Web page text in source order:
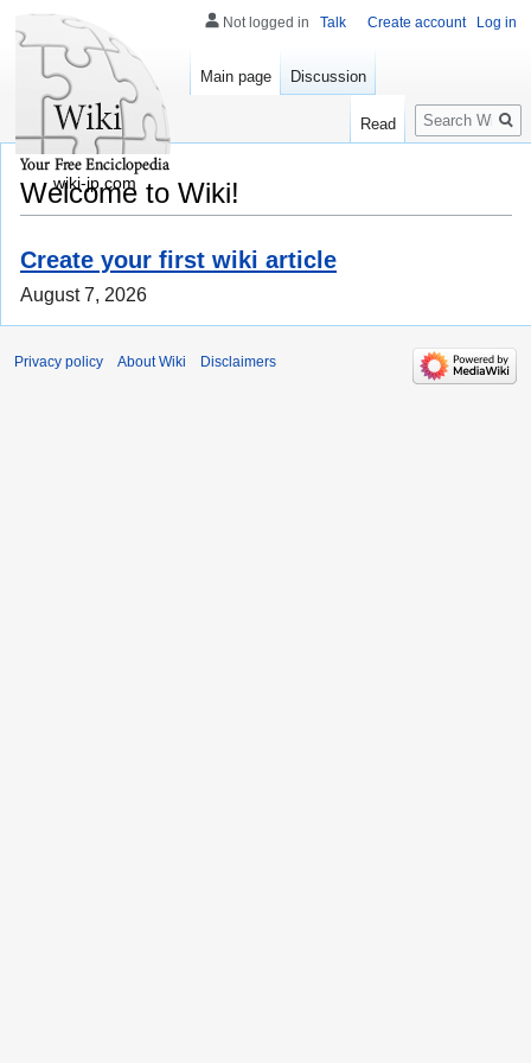
Welcome to Wiki!
Create your first wiki article
August 7, 2026
Not logged in Talk Create account Log in
Main page Discussion
Read
Search
wiki-jp.com
Privacy policy About Wiki Disclaimers